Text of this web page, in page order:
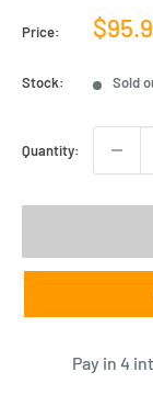
Price:
Sale
Stock: Sold
Quantity: